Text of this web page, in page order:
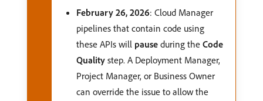
February 26, 2026: Cloud Manager
pipelines that contain code using
these APIs will pause during the Code
Quality step. A Deployment Manager,
Project Manager, or Business Owner
can override the issue to allow the